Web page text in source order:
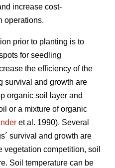
increase cost-
operations.
prior to planting is to
for seedling
the efficiency of the
survival and growth are
organic soil layer and
or a mixture of organic
et al. 1990). Several
survival and growth are
vegetation competition, soil
Soil temperature can be